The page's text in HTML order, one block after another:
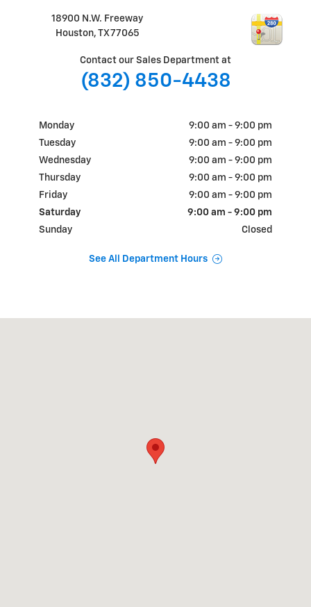
18900 N.W. Freeway
Houston, TX77065
Contact our Sales Department at
(832) 850-4438
Monday
9:00 am - 9:00 pm
Tuesday
9:00 am - 9:00 pm
Wednesday
9:00 am - 9:00 pm
Thursday
9:00 am - 9:00 pm
Friday
9:00 am - 9:00 pm
Saturday
9:00 am - 9:00 pm
Sunday
Closed
See All Department Hours